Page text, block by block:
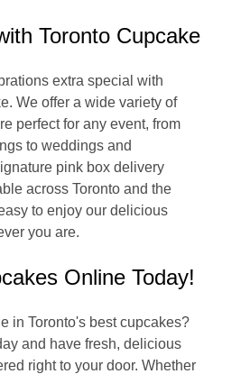
Toronto Cupcake
extra special with
We offer a wide variety of
perfect for any event, from
to weddings and
pink box delivery
across Toronto and the
to enjoy our delicious
you are.
Online Today!
in Toronto's best cupcakes?
and have fresh, delicious
right to your door. Whether